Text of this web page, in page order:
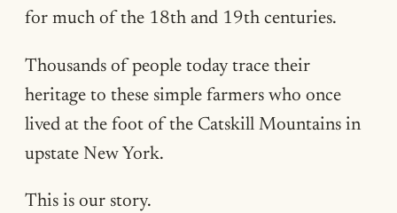
for much of the 18th and 19th centuries.
Thousands of people today trace their
heritage to these simple farmers who once
lived at the foot of the Catskill Mountains in
upstate New York.
This is our story.